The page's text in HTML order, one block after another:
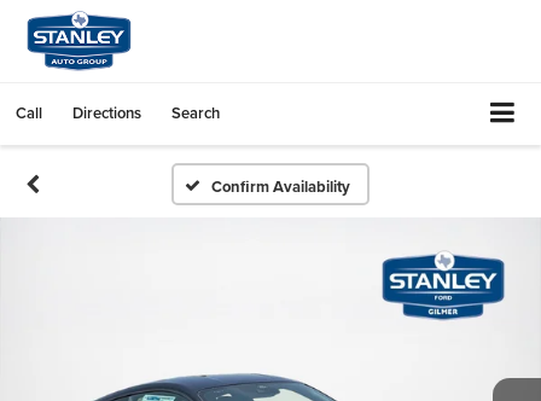
Call Directions Search
Confirm Availability